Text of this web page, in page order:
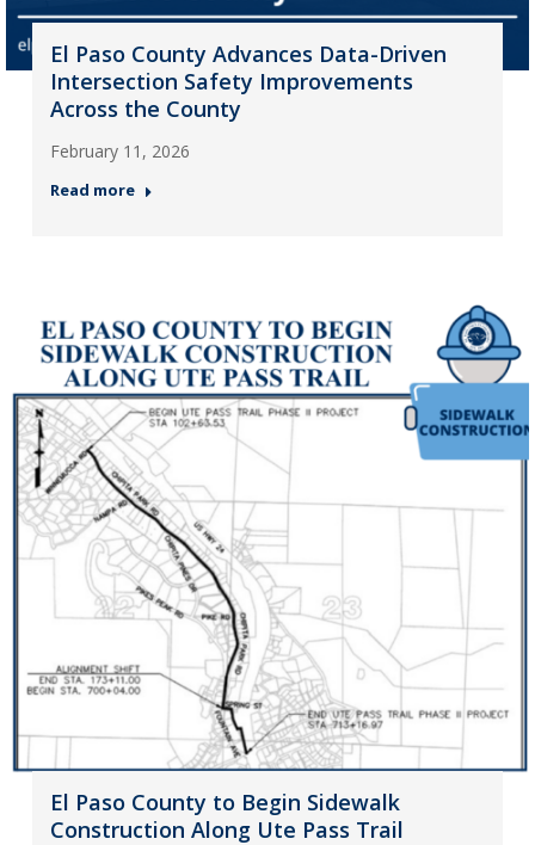
El Paso County Advances Data-Driven
Intersection Safety Improvements
Across the County
February 11, 2026
Read more
El Paso County to Begin Sidewalk
Construction Along Ute Pass Trail